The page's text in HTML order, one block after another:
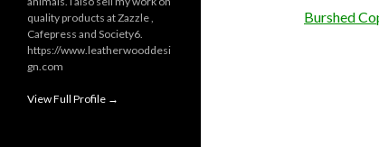
Burshed
quality products at Zazzle ,
Cafepress and Society6.
https://www.leatherwooddesi
gn.com
View Full Profile →